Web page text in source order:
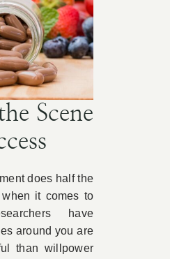
Scene
does half the
it comes to
have
around you are
than willpower